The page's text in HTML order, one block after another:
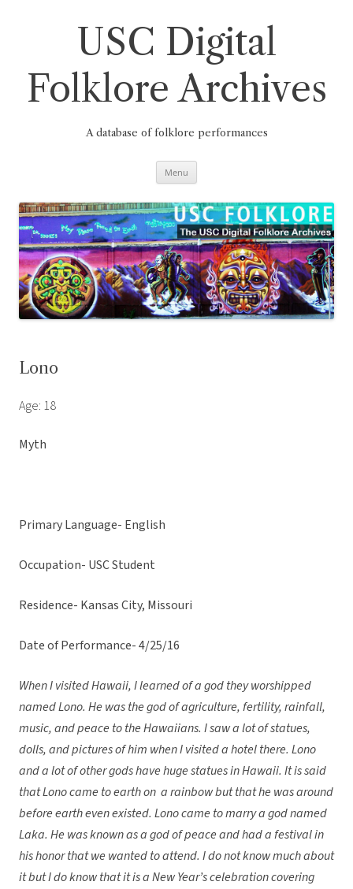
USC Digital
Folklore Archives
A database of folklore performances
Menu
Lono
Age: 18
Myth
Primary Language- English
Occupation- USC Student
Residence- Kansas City, Missouri
Date of Performance- 4/25/16
When I visited Hawaii, I learned of a god they worshipped
named Lono. He was the god of agriculture, fertility, rainfall,
music, and peace to the Hawaiians. I saw a lot of statues,
dolls, and pictures of him when I visited a hotel there. Lono
and a lot of other gods have huge statues in Hawaii. It is said
that Lono came to earth on a rainbow but that he was around
before earth even existed. Lono came to marry a god named
Laka. He was known as a god of peace and had a festival in
his honor that we wanted to attend. I do not know much about
it but I do know that it is a New Year’s celebration covering